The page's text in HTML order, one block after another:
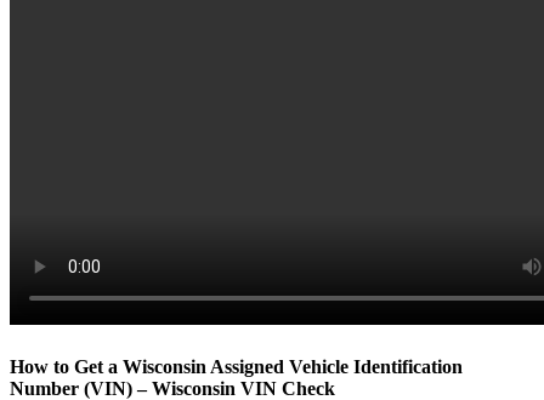
How to Get a Wisconsin Assigned Vehicle Identification
Number (VIN) – Wisconsin VIN Check